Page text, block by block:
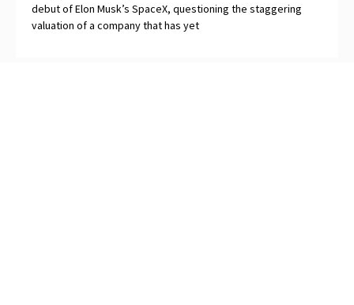
debut of Elon Musk’s SpaceX, questioning the staggering
valuation of a company that has yet